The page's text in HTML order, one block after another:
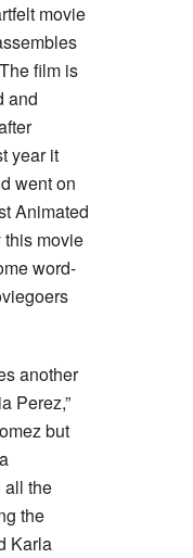
movie
film is
and
year it
went on
Animated
this movie
word-
another
Perez,”
but
all the
the
Karla